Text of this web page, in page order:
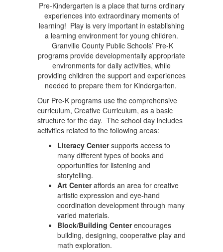
Pre-Kindergarten is a place that turns ordinary
experiences into extraordinary moments of
learning! Play is very important in establishing
a learning environment for young children.
Granville County Public Schools’ Pre-K
programs provide developmentally appropriate
environments for daily activities, while
providing children the support and experiences
needed to prepare them for Kindergarten.
Our Pre-K programs use the comprehensive
curriculum, Creative Curriculum, as a basic
structure for the day. The school day includes
activities related to the following areas:
Literacy Centersupports access to
many different types of books and
opportunities for listening and
storytelling.
Art Centeraffords an area for creative
artistic expression and eye-hand
coordination development through many
varied materials.
Block/Building Centerencourages
building, designing, cooperative play and
math exploration.